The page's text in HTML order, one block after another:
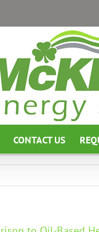
CONTACT US